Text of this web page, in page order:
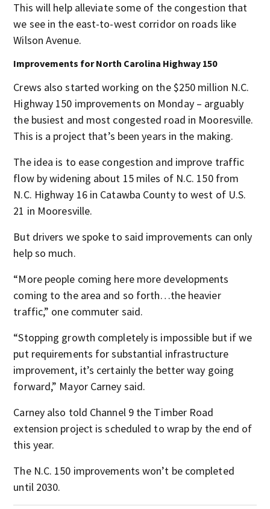
This will help alleviate some of the congestion that
we see in the east-to-west corridor on roads like
Wilson Avenue.
Improvements for North Carolina Highway 150
Crews also started working on the $250 million N.C.
Highway 150 improvements on Monday – arguably
the busiest and most congested road in Mooresville.
This is a project that’s been years in the making.
The idea is to ease congestion and improve traffic
flow by widening about 15 miles of N.C. 150 from
N.C. Highway 16 in Catawba County to west of U.S.
21 in Mooresville.
But drivers we spoke to said improvements can only
help so much.
“More people coming here more developments
coming to the area and so forth…the heavier
traffic,” one commuter said.
“Stopping growth completely is impossible but if we
put requirements for substantial infrastructure
improvement, it’s certainly the better way going
forward,” Mayor Carney said.
Carney also told Channel 9 the Timber Road
extension project is scheduled to wrap by the end of
this year.
The N.C. 150 improvements won’t be completed
until 2030.